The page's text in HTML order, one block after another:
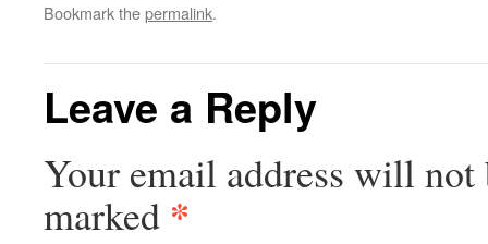
Bookmark thepermalink.
Leave a Reply
Your email address will not
marked *